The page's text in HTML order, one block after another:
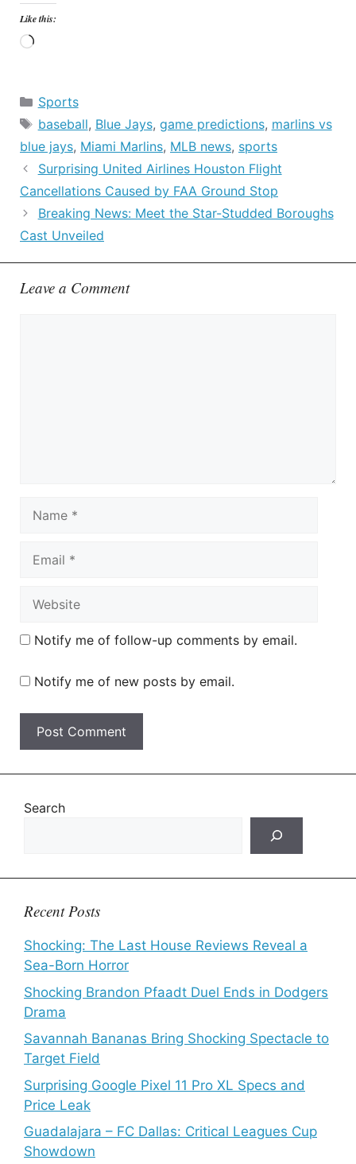
Like this:
Loading…
Categories
Sports
Tags
baseball, Blue Jays, game predictions, marlins vs
blue jays, Miami Marlins, MLB news, sports
Surprising United Airlines Houston Flight
Cancellations Caused by FAA Ground Stop
Breaking News: Meet the Star-Studded Boroughs
Cast Unveiled
Leave a Comment
Notify me of follow-up comments by email.
Notify me of new posts by email.
Search
Recent Posts
Shocking: The Last House Reviews Reveal a
Sea-Born Horror
Shocking Brandon Pfaadt Duel Ends in Dodgers
Drama
Savannah Bananas Bring Shocking Spectacle to
Target Field
Surprising Google Pixel 11 Pro XL Specs and
Price Leak
Guadalajara – FC Dallas: Critical Leagues Cup
Showdown